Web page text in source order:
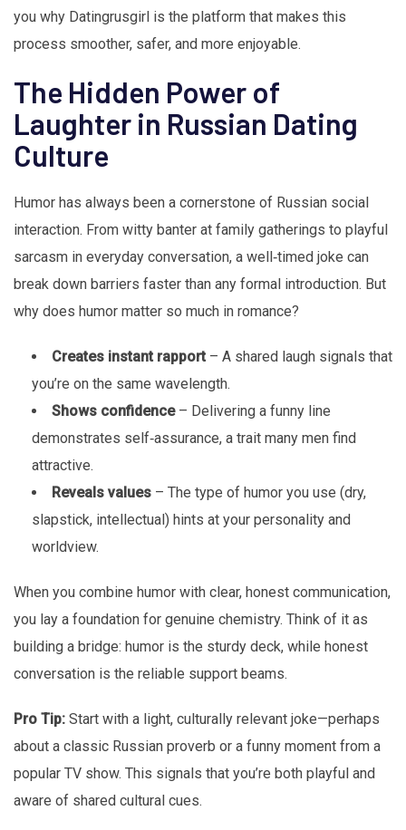
you why Datingrusgirl is the platform that makes this
process smoother, safer, and more enjoyable.
The Hidden Power of
Laughter in Russian Dating
Culture
Humor has always been a cornerstone of Russian social
interaction. From witty banter at family gatherings to playful
sarcasm in everyday conversation, a well‑timed joke can
break down barriers faster than any formal introduction. But
why does humor matter so much in romance?
Creates instant rapport – A shared laugh signals that
you’re on the same wavelength.
Shows confidence– Delivering a funny line
demonstrates self‑assurance, a trait many men find
attractive.
Reveals values – The type of humor you use (dry,
slapstick, intellectual) hints at your personality and
worldview.
When you combine humor with clear, honest communication,
you lay a foundation for genuine chemistry. Think of it as
building a bridge: humor is the sturdy deck, while honest
conversation is the reliable support beams.
Pro Tip: Start with a light, culturally relevant joke—perhaps
about a classic Russian proverb or a funny moment from a
popular TV show. This signals that you’re both playful and
aware of shared cultural cues.